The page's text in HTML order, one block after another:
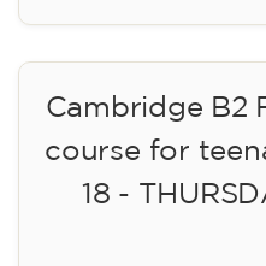
Cambridge B2
course for
18 -